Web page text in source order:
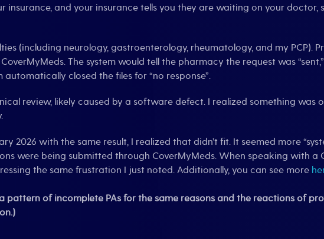
and your insurance tells you they are waiting on your doctor,
(including neurology, gastroenterology, rheumatology, and my PCP).
The system would tell the pharmacy the request was
closed the files for “no response”.
review, likely caused by a software defect. I realized something was
2026 with the same result, I realized that didn’t fit. It seemed more
were being submitted through CoverMyMeds. When speaking with a
the same frustration I just noted. Additionally, you can see more
a pattern of incomplete PAs for the same reasons and the reactions of